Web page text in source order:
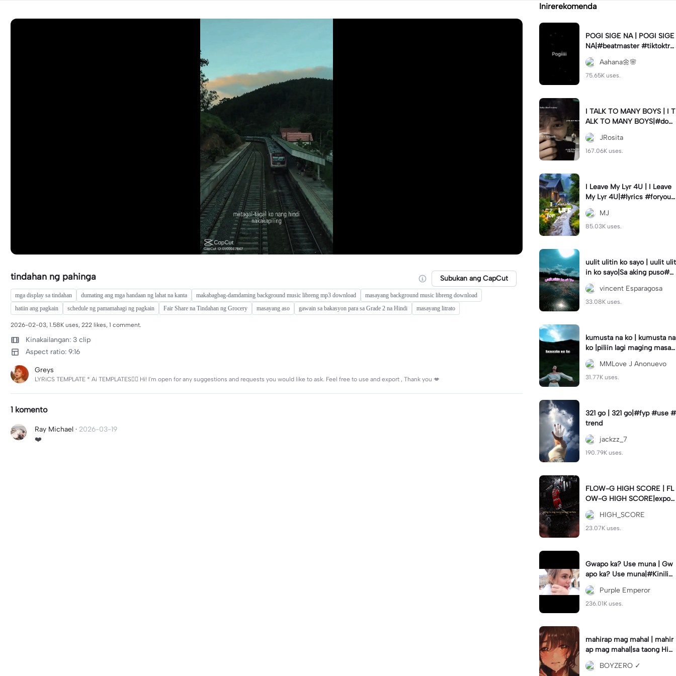
tindahan ng pahinga Subukan ang CapCut
mga display sa tindahan dumating ang mga handaan ng lahat na kanta makabagbag-damdaming background music libreng mp3 download
masayang background music libreng download
hatiin ang pagkain
schedule ng pamamahagi ng pagkain Fair Share na Tindahan ng Grocery masayang aso gawain sa bakasyon para sa Grade 2 na Hindi masayang litrato
2026-02-03, 1.58K uses, 222 likes, 1 comment.
Kinakailangan: 3 clip
Aspect ratio: 9:16
Greys
LYRiCS TEMPLATE * Ai TEMPLATES❤️‍🔥 Hi! I'm open for any suggestions and requests you would like to ask. Feel free to use and export , Thank you 💋
1 komento
Ray Michael · 2026-03-19
❤️
Inirerekomenda
POGI SIGE NA | POGI SIGE
NA|#beatmaster #tiktoktre
nd#newtrend #utanis#fyp
Aahana🌼🌸
75.65K uses.
I TALK TO MANY BOYS | I T
ALK TO MANY BOYS|#dow
n#italktomanyboysbut#jr_f
am
JRosita
167.06K uses.
I Leave My Lyr 4U | I Leave
My Lyr 4U|#lyrics #foryou
#fyp #jj_family
MJ
85.03K uses.
uulit ulitin ko sayo | uulit ulit
in ko sayo|Sa aking puso#s
aakingpuso#trending#lyric
s
vincent Esparagosa
33.08K uses.
kumusta na ko | kumusta na
ko |piliin lagi maging masay
a #capcut#template#fyp#
trendMMLove J Anonuevo
31.77K uses.
321 go | 321 go|#fyp #use #
trend
jackzz_7
190.79K uses.
FLOW-G HIGH SCORE | FL
OW-G HIGH SCORE|export
nyo guys para hindi delay #
fyp#trend#viral#tren
HIGH_SCORE
23.07K uses.
Gwapo ka? Use muna | Gw
apo ka? Use muna|#Kiniligs
iIvanaAlawi#trendingtempla
te
Purple Emperor
236.01K uses.
mahirap mag mahal | mahir
ap mag mahal|sa taong Hin
di ka mahal #hugot💔 #𝑆𝐴𝐷
💔😓 #flyp
BOYZERO ✓